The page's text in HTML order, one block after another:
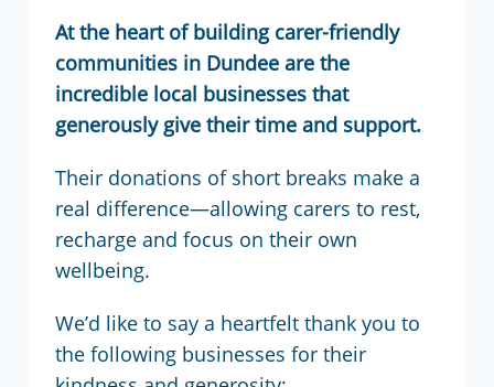
At the heart of building carer-friendly
communities in Dundee are the
incredible local businesses that
generously give their time and support.
Their donations of short breaks make a
real difference—allowing carers to rest,
recharge and focus on their own
wellbeing.
We’d like to say a heartfelt thank you to
the following businesses for their